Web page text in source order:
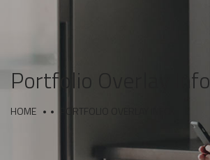
Portfolio Overlay Info
HOME PORTFOLIO OVERLAY INFO